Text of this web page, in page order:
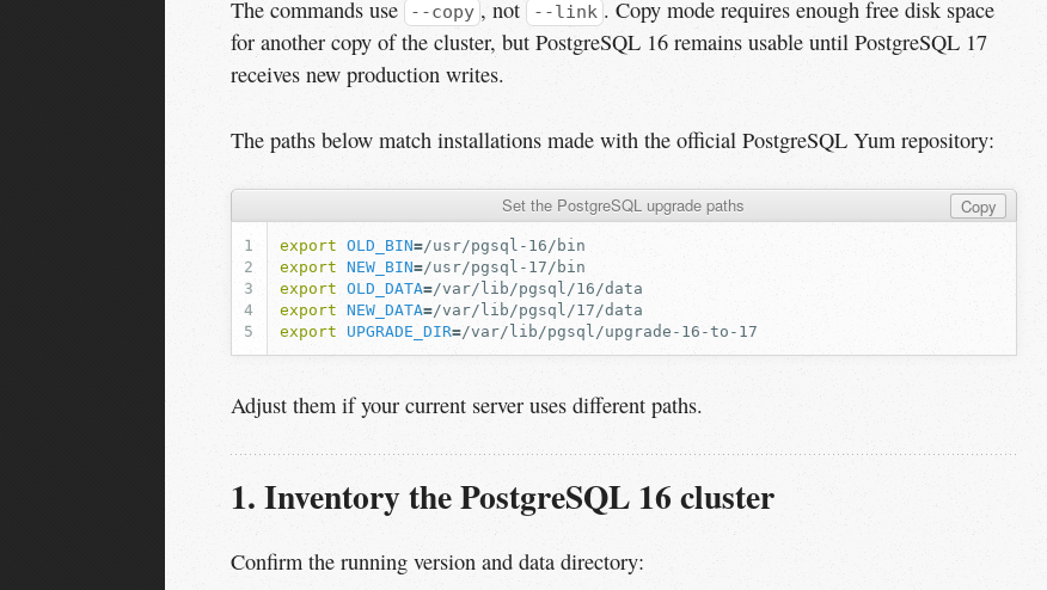
The commands use --copy , not --link . Copy mode requires enough free disk space
for another copy of the cluster, but PostgreSQL 16 remains usable until PostgreSQL 17
receives new production writes.
The paths below match installations made with the official PostgreSQL Yum repository:
Set the PostgreSQL upgrade paths Copy
export OLD_BIN=
export NEW_BIN=
export OLD_DATA=
export NEW_DATA=
export
UPGRADE_DIR=
Adjust them if your current server uses different paths.
1. Inventory the PostgreSQL 16 cluster
Confirm the running version and data directory: